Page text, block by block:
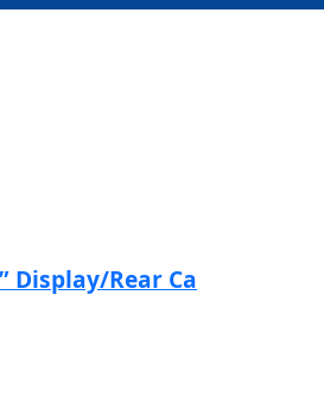
Display/Rear Ca